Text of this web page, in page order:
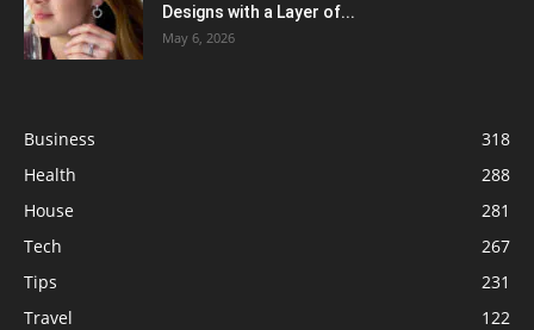
Designs with a Layer of...
May 6, 2026
Business
318
Health
288
House
281
Tech
267
Tips
231
Travel
122